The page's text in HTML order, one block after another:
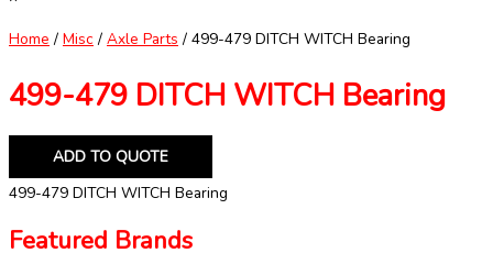
Home / Misc / Axle Parts / 499-479 DITCH WITCH Bearing
499-479 DITCH WITCH Bearing
ADD TO QUOTE
499-479 DITCH WITCH Bearing
Featured Brands